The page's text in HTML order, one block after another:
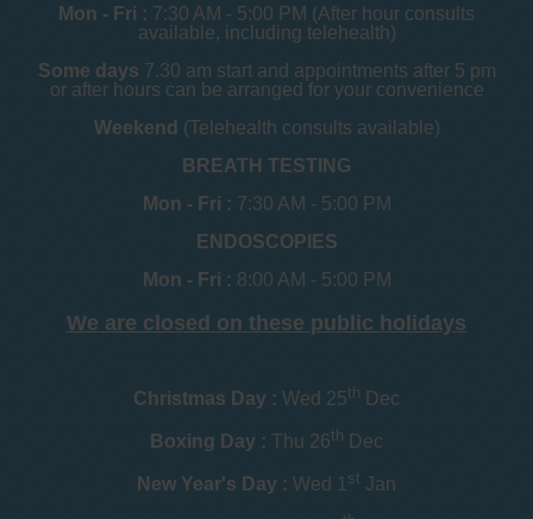
Mon - Fri : 7:30 AM - 5:00 PM (After hour consults
available, including telehealth)
Some days 7.30 am start and appointments after 5 pm
or after hours can be arranged for your convenience
Weekend (Telehealth consults available)
BREATH TESTING
Mon - Fri : 7:30 AM - 5:00 PM
ENDOSCOPIES
Mon - Fri : 8:00 AM - 5:00 PM
We are closed on these public holidays
Christmas Day : Wed 25th Dec
Boxing Day : Thu 26th Dec
New Year's Day : Wed 1 st Jan